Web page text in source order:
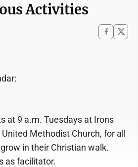
Activities
at 9 a.m. Tuesdays at Irons
United Methodist Church, for all
in their Christian walk.
as facilitator.